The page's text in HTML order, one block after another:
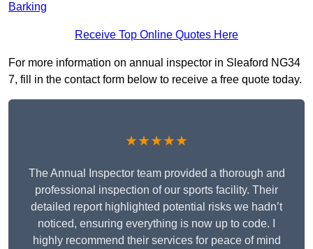
Barking
Receive Top Online Quotes Here
For more information on annual inspector in Sleaford NG34
7, fill in the contact form below to receive a free quote today.
★★★★★
The Annual Inspector team provided a thorough and
professional inspection of our sports facility. Their
detailed report highlighted potential risks we hadn’t
noticed, ensuring everything is now up to code. I
highly recommend their services for peace of mind